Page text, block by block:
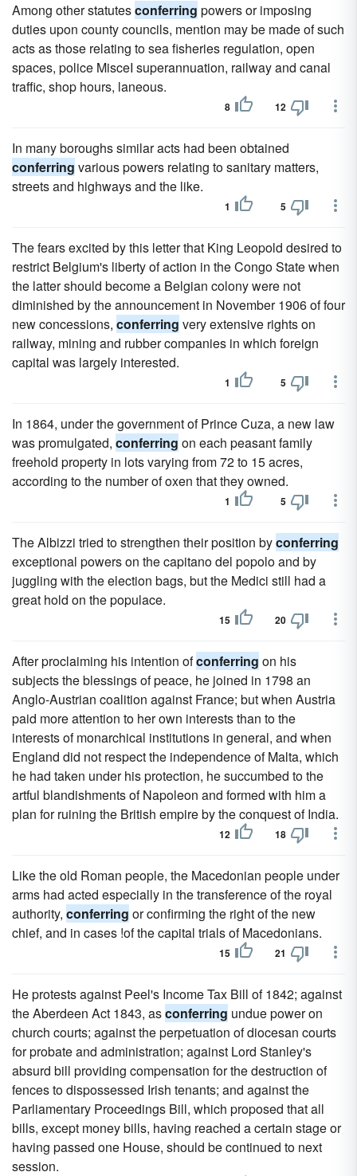
Among other statutesconferring powers or imposing
duties upon county councils, mention may be made of such
acts as those relating to sea fisheries regulation, open
spaces, police MisceI superannuation, railway and canal
traffic, shop hours, laneous.
8 12
In many boroughs similar acts had been obtained
conferring various powers relating to sanitary matters,
streets and highways and the like.
1 5
The fears excited by this letter that King Leopold desired to
restrict Belgium's liberty of action in the Congo State when
the latter should become a Belgian colony were not
diminished by the announcement in November 1906 of four
new concessions, conferring very extensive rights on
railway, mining and rubber companies in which foreign
capital was largely interested.
1 5
In 1864, under the government of Prince Cuza, a new law
was promulgated, conferring on each peasant family
freehold property in lots varying from 72 to 15 acres,
according to the number of oxen that they owned.
1 5
The Albizzi tried to strengthen their position byconferring
exceptional powers on the capitano del popolo and by
juggling with the election bags, but the Medici still had a
great hold on the populace.
15 20
After proclaiming his intention ofconferring on his
subjects the blessings of peace, he joined in 1798 an
Anglo-Austrian coalition against France; but when Austria
paid more attention to her own interests than to the
interests of monarchical institutions in general, and when
England did not respect the independence of Malta, which
he had taken under his protection, he succumbed to the
artful blandishments of Napoleon and formed with him a
plan for ruining the British empire by the conquest of India.
12 18
Like the old Roman people, the Macedonian people under
arms had acted especially in the transference of the royal
authority, conferring or confirming the right of the new
chief, and in cases !of the capital trials of Macedonians.
15 21
He protests against Peel's Income Tax Bill of 1842; against
the Aberdeen Act 1843, asconferring undue power on
church courts; against the perpetuation of diocesan courts
for probate and administration; against Lord Stanley's
absurd bill providing compensation for the destruction of
fences to dispossessed Irish tenants; and against the
Parliamentary Proceedings Bill, which proposed that all
bills, except money bills, having reached a certain stage or
having passed one House, should be continued to next
session.